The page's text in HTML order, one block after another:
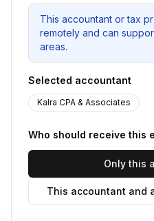
This accountant or tax
remotely and can
areas.
Selected accountant
Kalra CPA & Associates
Who should receive this
Only this
This accountant and